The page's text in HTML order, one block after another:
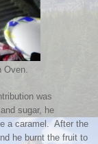
Oven.
was
sugar, he
a caramel. After the
he burnt the fruit to